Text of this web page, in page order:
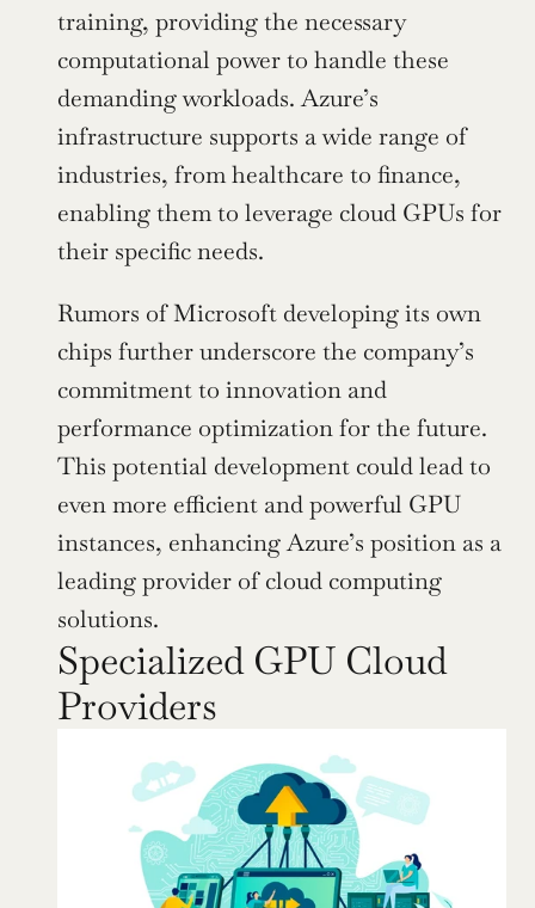
training, providing the necessary
computational power to handle these
demanding workloads. Azure’s
infrastructure supports a wide range of
industries, from healthcare to finance,
enabling them to leverage cloud GPUs for
their specific needs.
Rumors of Microsoft developing its own
chips further underscore the company’s
commitment to innovation and
performance optimization for the future.
This potential development could lead to
even more efficient and powerful GPU
instances, enhancing Azure’s position as a
leading provider of cloud computing
solutions.
Specialized GPU Cloud
Providers